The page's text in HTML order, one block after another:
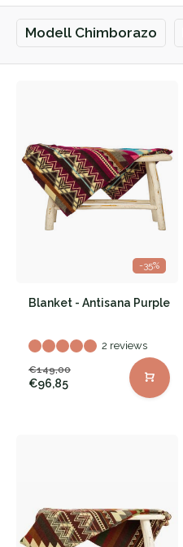
Modell Chimborazo
-35%
Blanket - Antisana Purple
2 reviews
€149,00
€96,85